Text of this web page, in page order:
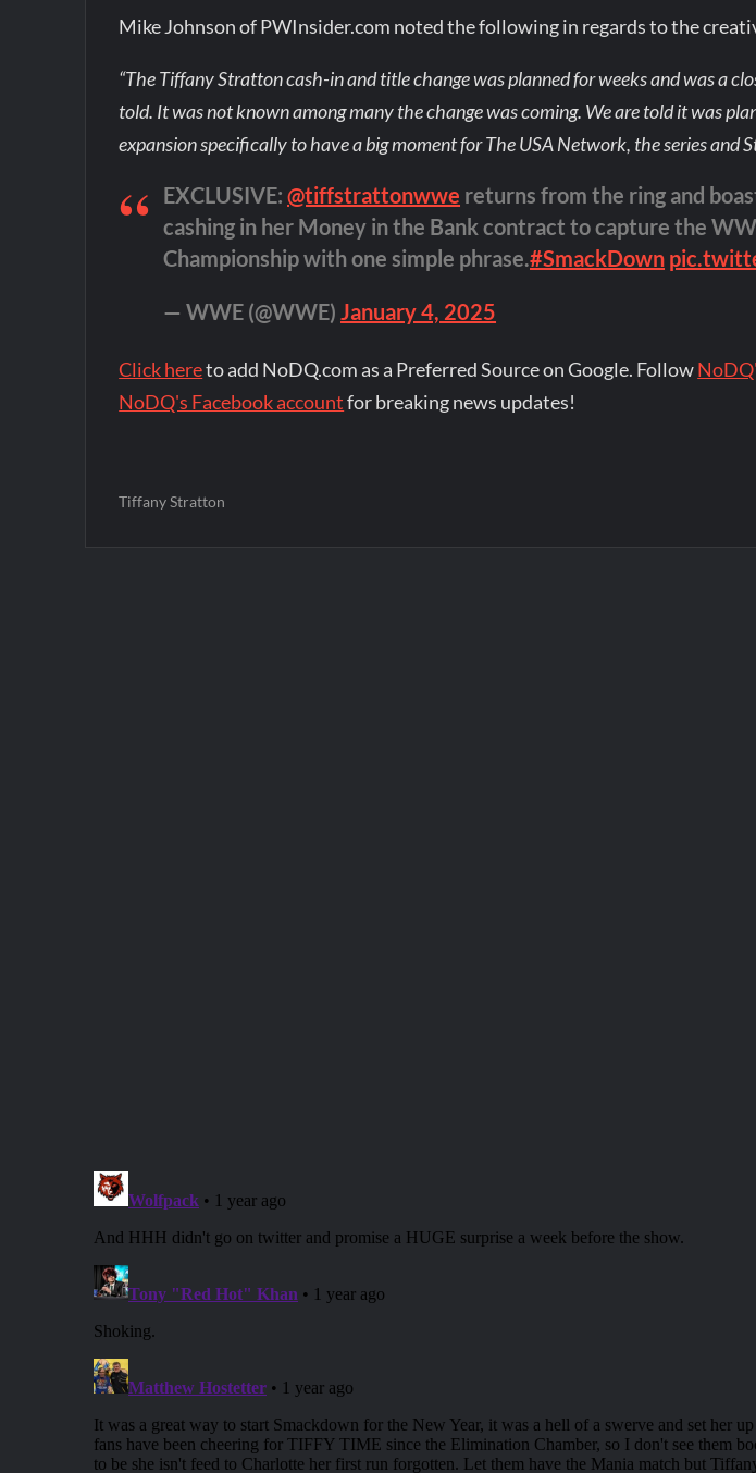
Mike Johnson of PWInsider.com noted the following in regards to the
“The Tiffany Stratton cash-in and title change was planned for weeks and was a
told. It was not known among many the change was coming. We are told it was
expansion specifically to have a big moment for The USA Network, the series and
EXCLUSIVE:@tiffstrattonwwe returns from the ring and
cashing in her Money in the Bank contract to capture the
Championship with one simple phrase.#SmackDown
— WWE (@WWE)January 4, 2025
Click hereto add NoDQ.com as a Preferred Source on Google. Follow
NoDQ's Facebook accountfor breaking news updates!
Tiffany Stratton